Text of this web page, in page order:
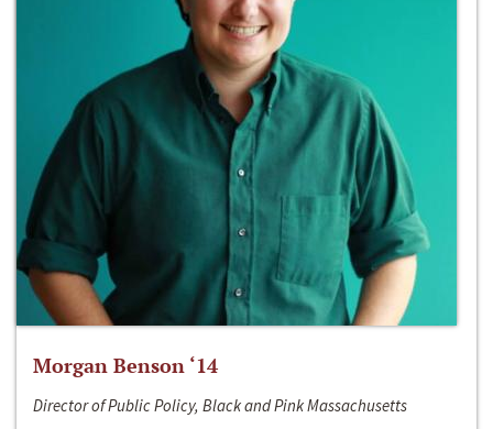
Morgan Benson ‘14
Director of Public Policy, Black and Pink Massachusetts